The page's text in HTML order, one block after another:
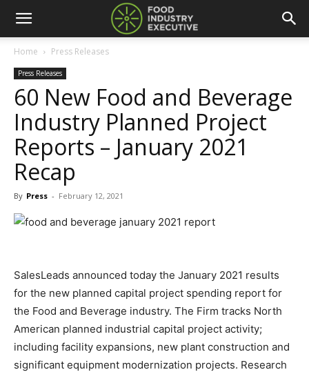
Home Press Releases
Press Releases
60 New Food and Beverage
Industry Planned Project
Reports – January 2021
Recap
By Press - February 12, 2021
SalesLeads announced today the January 2021 results
for the new planned capital project spending report for
the Food and Beverage industry. The Firm tracks North
American planned industrial capital project activity;
including facility expansions, new plant construction and
significant equipment modernization projects. Research